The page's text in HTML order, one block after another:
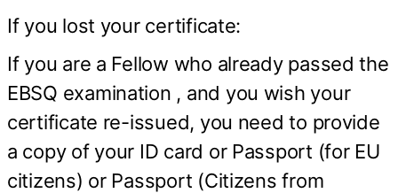
If you lost your certificate:
If you are a Fellow who already passed the
EBSQ examination , and you wish your
certificate re-issued, you need to provide
a copy of your ID card or Passport (for EU
citizens) or Passport (Citizens from